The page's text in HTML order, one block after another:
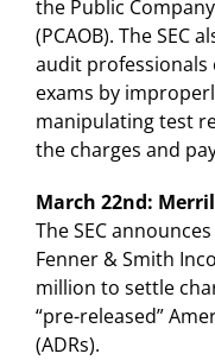
the Public
(PCAOB). The SEC
audit
exams by
manipulating test
the charges and
March 22nd:
The SEC
Fenner & Smith
million to settle
“pre-released”
(ADRs).